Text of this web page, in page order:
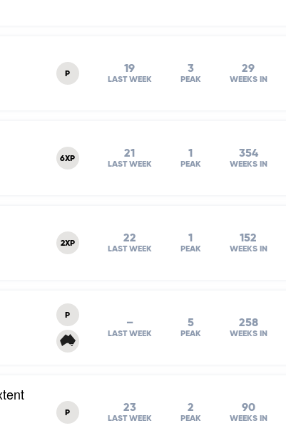
P 19
LAST WEEK
3
PEAK
29
WEEKS IN
6XP 21
LAST WEEK
1
PEAK
354
WEEKS IN
2XP 22
LAST WEEK
1
PEAK
152
WEEKS IN
P
–
LAST WEEK
5
PEAK
258
WEEKS IN
P 23
LAST WEEK
2
PEAK
90
WEEKS IN